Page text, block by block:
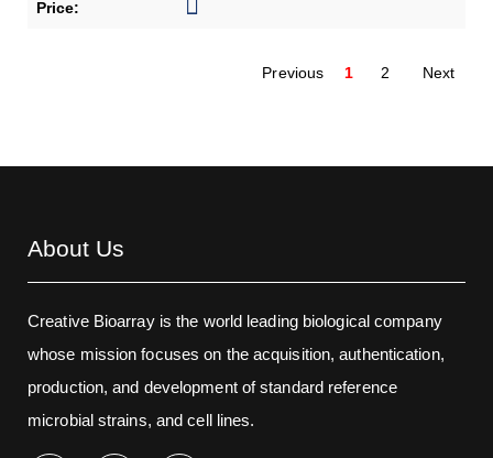
Previous 1 2 Next
About Us
Creative Bioarray is the world leading biological company
whose mission focuses on the acquisition, authentication,
production, and development of standard reference
microbial strains, and cell lines.